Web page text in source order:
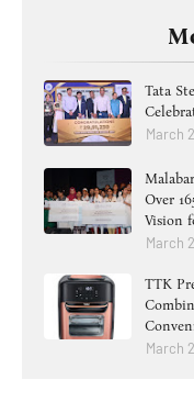
Tata
March
Over
Vision
March
TTK
March